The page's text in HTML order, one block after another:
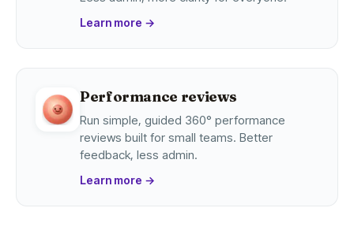
Learn more →
Performance reviews
Run simple, guided 360° performance
reviews built for small teams. Better
feedback, less admin.
Learn more →